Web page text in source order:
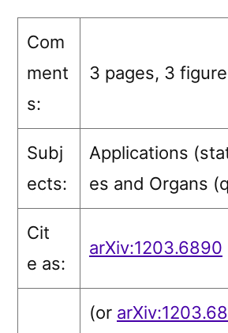
Com
ment
s:
3 pages, 3
Subj
ects:
Applications
es and Organs
Cit
e as:
arXiv:1203.6890
(or